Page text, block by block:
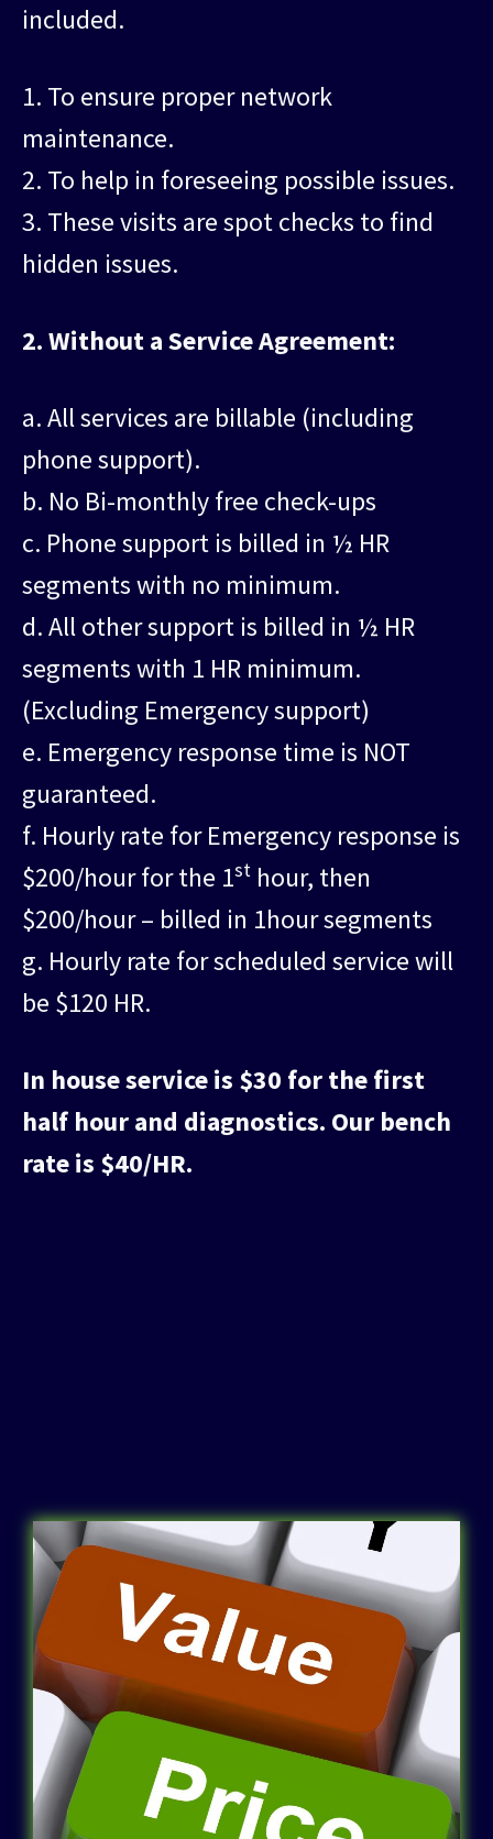
included.
1. To ensure proper network
maintenance.
2. To help in foreseeing possible issues.
3. These visits are spot checks to find
hidden issues.
2. Without a Service Agreement:
a. All services are billable (including
phone support).
b. No Bi-monthly free check-ups
c. Phone support is billed in ½ HR
segments with no minimum.
d. All other support is billed in ½ HR
segments with 1 HR minimum.
(Excluding Emergency support)
e. Emergency response time is NOT
guaranteed.
f. Hourly rate for Emergency response is
$200/hour for the 1st hour, then
$200/hour – billed in 1hour segments
g. Hourly rate for scheduled service will
be $120 HR.
In house service is $30 for the first
half hour and diagnostics. Our bench
rate is $40/HR.